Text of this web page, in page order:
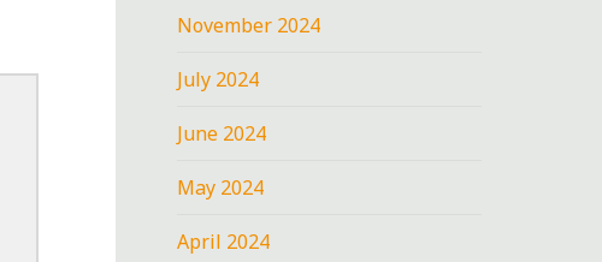
November 2024
July 2024
June 2024
May 2024
April 2024